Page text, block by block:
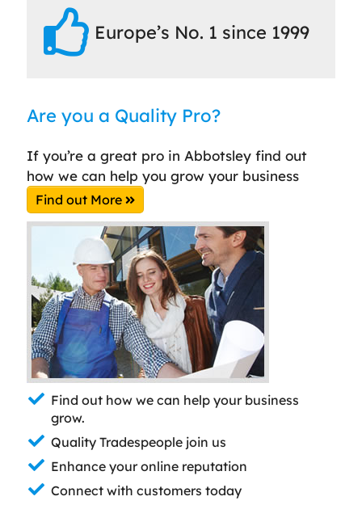
Europe’s No. 1 since 1999
Are you a Quality Pro?
If you’re a great pro in Abbotsley find out
how we can help you grow your business
Find out More
Find out how we can help your business
grow.
Quality Tradespeople join us
Enhance your online reputation
Connect with customers today